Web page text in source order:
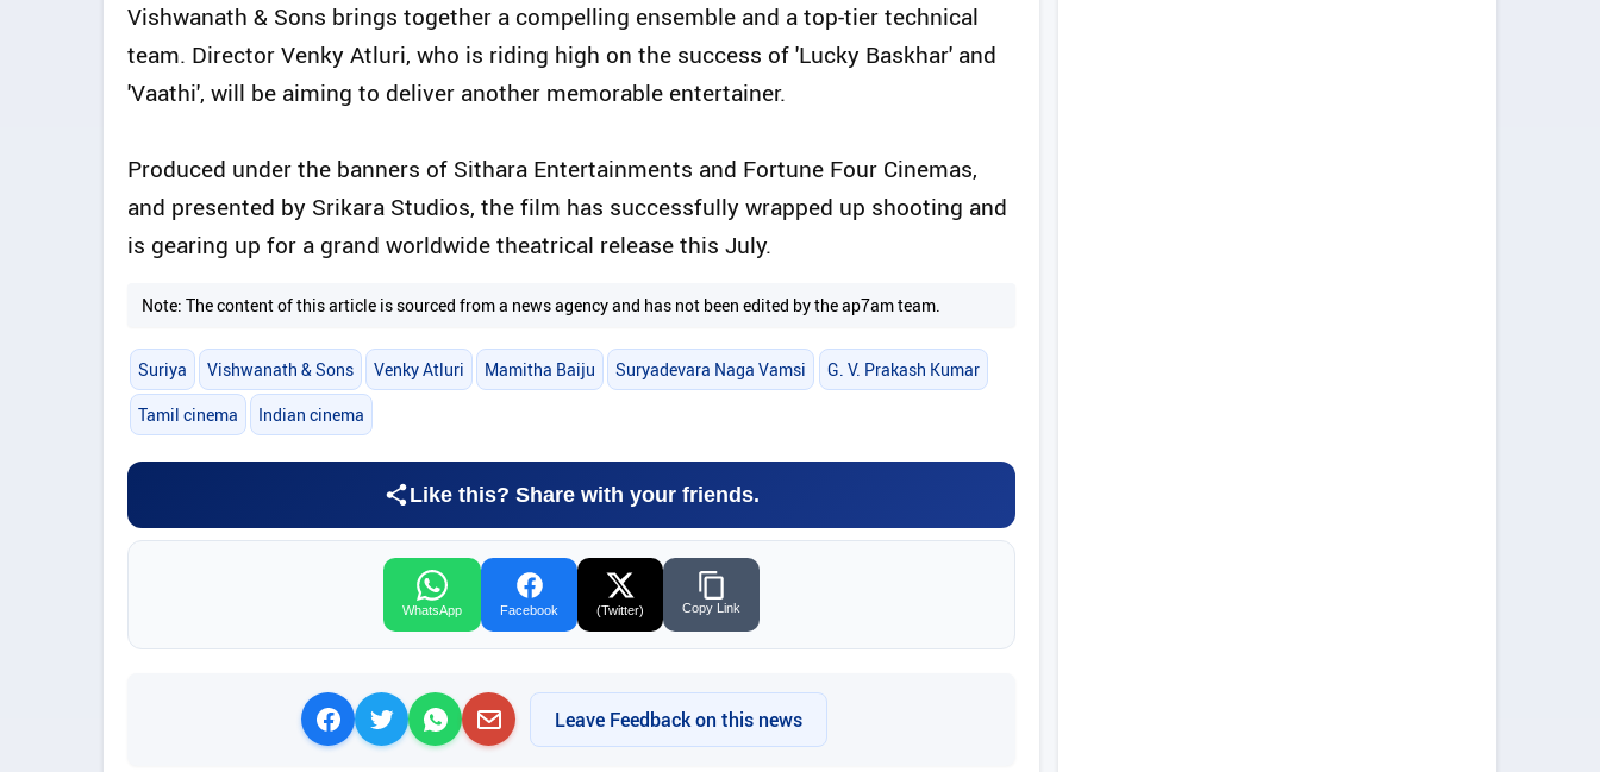
Vishwanath & Sons brings together a compelling ensemble and a top-tier technical
team. Director Venky Atluri, who is riding high on the success of 'Lucky Baskhar' and
'Vaathi', will be aiming to deliver another memorable entertainer.
Produced under the banners of Sithara Entertainments and Fortune Four Cinemas,
and presented by Srikara Studios, the film has successfully wrapped up shooting and
is gearing up for a grand worldwide theatrical release this July.
Note: The content of this article is sourced from a news agency and has not been edited by the ap7am team.
Suriya Vishwanath & Sons Venky Atluri Mamitha Baiju Suryadevara Naga Vamsi G. V. Prakash Kumar
Tamil cinema Indian cinema
Like this? Share with your friends.
WhatsApp Facebook (Twitter) Copy Link
Leave Feedback on this news